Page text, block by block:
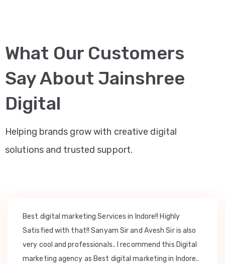
What Our Customers
Say About Jainshree
Digital
Helping brands grow with creative digital
solutions and trusted support.
Best digital marketing Services in Indore!! Highly
Satisfied with that!! Sanyam Sir and Avesh Sir is also
very cool and professionals.. I recommend this Digital
marketing agency as Best digital marketing in Indore..